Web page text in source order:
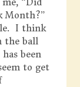
“Did
Month?”
I think
the ball
been
to get